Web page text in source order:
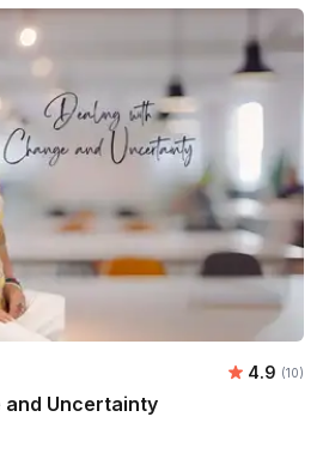
Average
4.9 (10)
and Uncertainty